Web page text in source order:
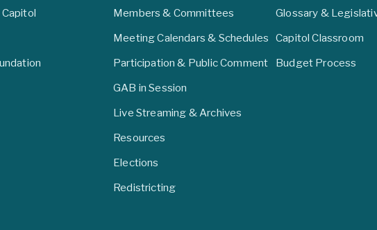
Members & Committees
Meeting Calendars & Schedules
Participation & Public Comment
GAB in Session
Live Streaming & Archives
Resources
Elections
Redistricting
Glossary &
Capitol Classroom
Budget Process